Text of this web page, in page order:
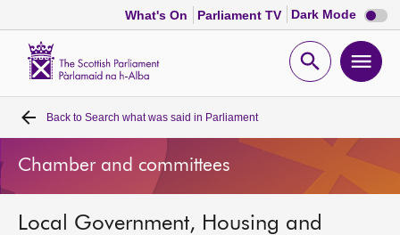
What's On Parliament TV Dark Mode Dark
mode
Open
Home
Bills and laws
MSPs
Back to Search what was said in Parliament
Chamber and committees
Local Government, Housing and